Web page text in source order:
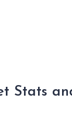
Stats